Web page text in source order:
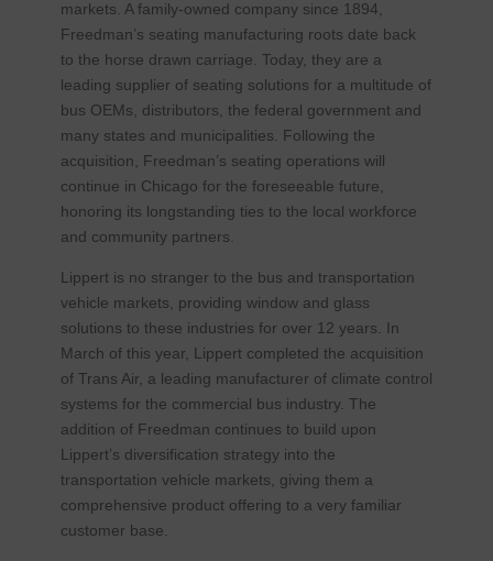
markets. A family-owned company since 1894,
Freedman’s seating manufacturing roots date back
to the horse drawn carriage. Today, they are a
leading supplier of seating solutions for a multitude of
bus OEMs, distributors, the federal government and
many states and municipalities. Following the
acquisition, Freedman’s seating operations will
continue in Chicago for the foreseeable future,
honoring its longstanding ties to the local workforce
and community partners.
Lippert is no stranger to the bus and transportation
vehicle markets, providing window and glass
solutions to these industries for over 12 years. In
March of this year, Lippert completed the acquisition
of Trans Air, a leading manufacturer of climate control
systems for the commercial bus industry. The
addition of Freedman continues to build upon
Lippert’s diversification strategy into the
transportation vehicle markets, giving them a
comprehensive product offering to a very familiar
customer base.